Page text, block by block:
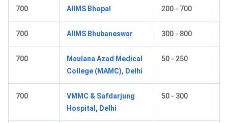
700 AIIMS Bhopal 200 - 700
700 AIIMS Bhubaneswar 300 - 800
700
Maulana Azad Medical
College (MAMC), Delhi
50 - 250
700
VMMC & Safdarjung
Hospital, Delhi
50 - 300